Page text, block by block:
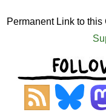
Permanent Link to